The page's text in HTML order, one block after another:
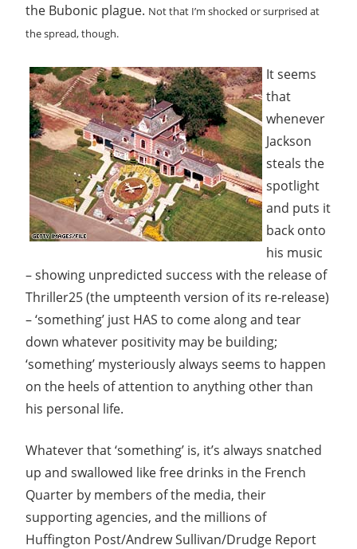
the Bubonic plague. Not that I’m shocked or surprised at
the spread, though.
It seems
that
whenever
Jackson
steals the
spotlight
and puts it
back onto
his music
– showing unpredicted success with the release of
Thriller25 (the umpteenth version of its re-release)
– ‘something’ just HAS to come along and tear
down whatever positivity may be building;
‘something’ mysteriously always seems to happen
on the heels of attention to anything other than
his personal life.
Whatever that ‘something’ is, it’s always snatched
up and swallowed like free drinks in the French
Quarter by members of the media, their
supporting agencies, and the millions of
Huffington Post/Andrew Sullivan/Drudge Report